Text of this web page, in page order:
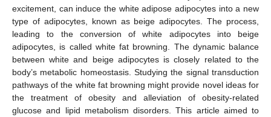
excitement, can induce the white adipose adipocytes into a new
type of adipocytes, known as beige adipocytes. The process,
leading to the conversion of white adipocytes into beige
adipocytes, is called white fat browning. The dynamic balance
between white and beige adipocytes is closely related to the
body’s metabolic homeostasis. Studying the signal transduction
pathways of the white fat browning might provide novel ideas for
the treatment of obesity and alleviation of obesity-related
glucose and lipid metabolism disorders. This article aimed to